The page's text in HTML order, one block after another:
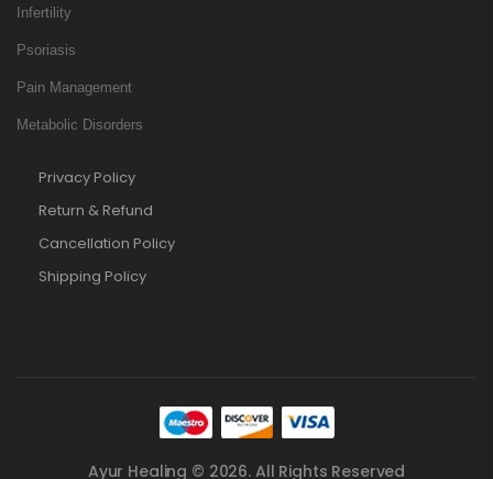
Infertility
Psoriasis
Pain Management
Metabolic Disorders
Privacy Policy
Return & Refund
Cancellation Policy
Shipping Policy
Ayur Healing © 2026. All Rights Reserved